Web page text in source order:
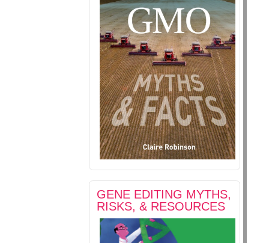
GENE EDITING MYTHS,
RISKS, & RESOURCES